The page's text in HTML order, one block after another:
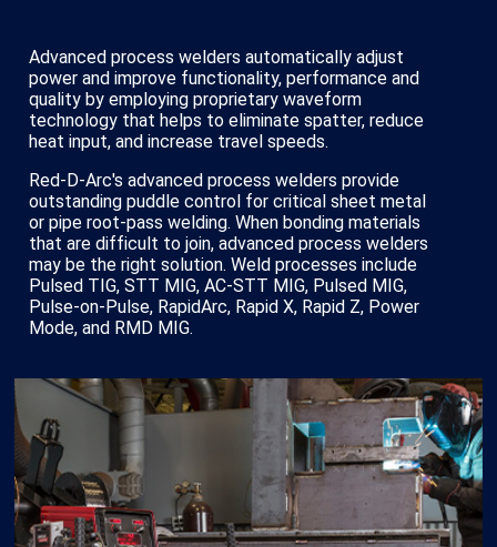
Advanced process welders automatically adjust
power and improve functionality, performance and
quality by employing proprietary waveform
technology that helps to eliminate spatter, reduce
heat input, and increase travel speeds.
Red-D-Arc's advanced process welders provide
outstanding puddle control for critical sheet metal
or pipe root-pass welding. When bonding materials
that are difficult to join, advanced process welders
may be the right solution. Weld processes include
Pulsed TIG, STT MIG, AC-STT MIG, Pulsed MIG,
Pulse-on-Pulse, RapidArc, Rapid X, Rapid Z, Power
Mode, and RMD MIG.